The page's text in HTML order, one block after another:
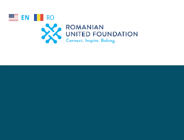
EN RO